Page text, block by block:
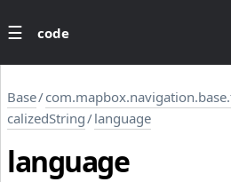
code
Base/
calizedString/language
language